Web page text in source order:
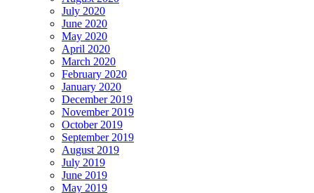
July 2020
June 2020
May 2020
April 2020
March 2020
February 2020
January 2020
December 2019
November 2019
October 2019
September 2019
August 2019
July 2019
June 2019
May 2019